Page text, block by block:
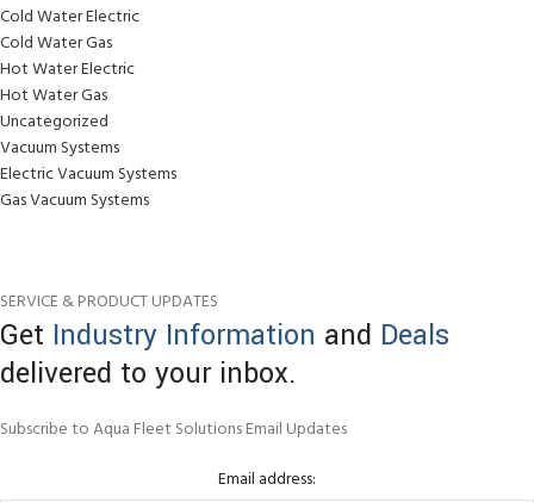
Cold Water Electric
Cold Water Gas
Hot Water Electric
Hot Water Gas
Uncategorized
Vacuum Systems
Electric Vacuum Systems
Gas Vacuum Systems
SERVICE & PRODUCT UPDATES
Get Industry Information and Deals
delivered to your inbox.
Subscribe to Aqua Fleet Solutions Email Updates
Email address: